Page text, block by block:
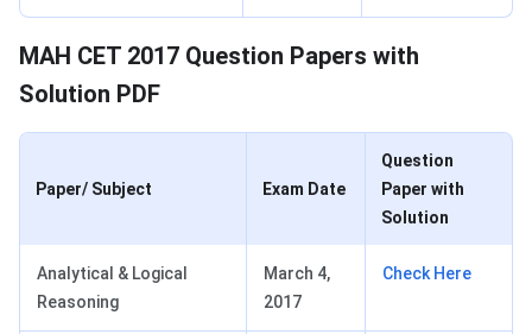
MAH CET 2017 Question Papers with
Solution PDF
Paper/ Subject Exam Date
Question
Paper with
Solution
Analytical & Logical
Reasoning
March 4,
2017
Check Here